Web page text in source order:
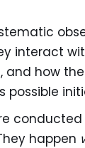
interact
how
possible
happen